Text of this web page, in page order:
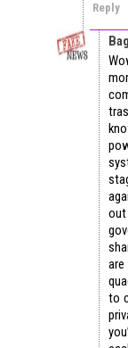
Reply
to